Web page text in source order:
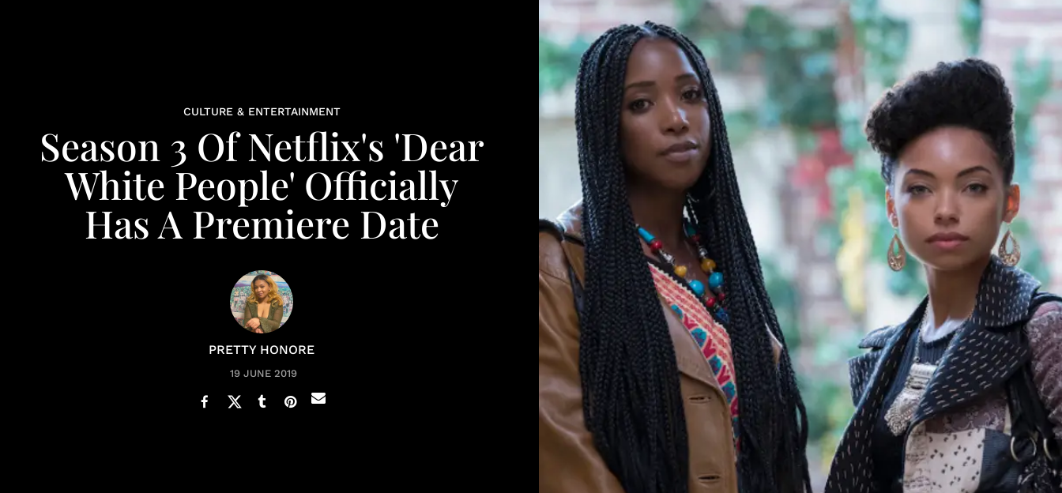
CULTURE & ENTERTAINMENT
Season 3 Of Netflix's 'Dear
White People' Officially
Has A Premiere Date
PRETTY HONORE
19 JUNE 2019